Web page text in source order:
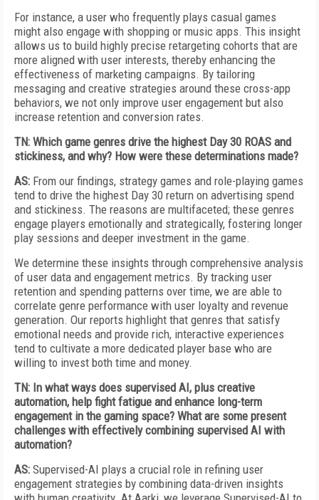
For instance, a user who frequently plays casual games
might also engage with shopping or music apps. This insight
allows us to build highly precise retargeting cohorts that are
more aligned with user interests, thereby enhancing the
effectiveness of marketing campaigns. By tailoring
messaging and creative strategies around these cross-app
behaviors, we not only improve user engagement but also
increase retention and conversion rates.
TN: Which game genres drive the highest Day 30 ROAS and
stickiness, and why? How were these determinations made?
AS: From our findings, strategy games and role-playing games
tend to drive the highest Day 30 return on advertising spend
and stickiness. The reasons are multifaceted; these genres
engage players emotionally and strategically, fostering longer
play sessions and deeper investment in the game.
We determine these insights through comprehensive analysis
of user data and engagement metrics. By tracking user
retention and spending patterns over time, we are able to
correlate genre performance with user loyalty and revenue
generation. Our reports highlight that genres that satisfy
emotional needs and provide rich, interactive experiences
tend to cultivate a more dedicated player base who are
willing to invest both time and money.
TN: In what ways does supervised AI, plus creative
automation, help fight fatigue and enhance long-term
engagement in the gaming space? What are some present
challenges with effectively combining supervised AI with
automation?
AS: Supervised-AI plays a crucial role in refining user
engagement strategies by combining data-driven insights